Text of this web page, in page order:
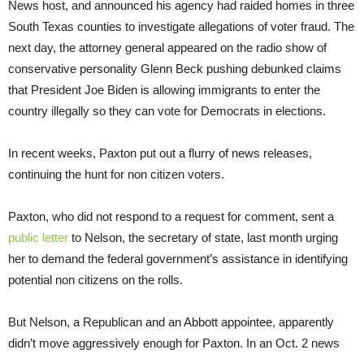
News host, and announced his agency had raided homes in three
South Texas counties to investigate allegations of voter fraud. The
next day, the attorney general appeared on the radio show of
conservative personality Glenn Beck pushing debunked claims
that President Joe Biden is allowing immigrants to enter the
country illegally so they can vote for Democrats in elections.
In recent weeks, Paxton put out a flurry of news releases,
continuing the hunt for non citizen voters.
Paxton, who did not respond to a request for comment, sent a
public letter to Nelson, the secretary of state, last month urging
her to demand the federal government’s assistance in identifying
potential non citizens on the rolls.
But Nelson, a Republican and an Abbott appointee, apparently
didn’t move aggressively enough for Paxton. In an Oct. 2 news